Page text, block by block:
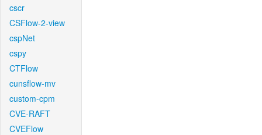
cscr
CSFlow-2-view
cspNet
cspy
CTFlow
cunsflow-mv
custom-cpm
CVE-RAFT
CVEFlow